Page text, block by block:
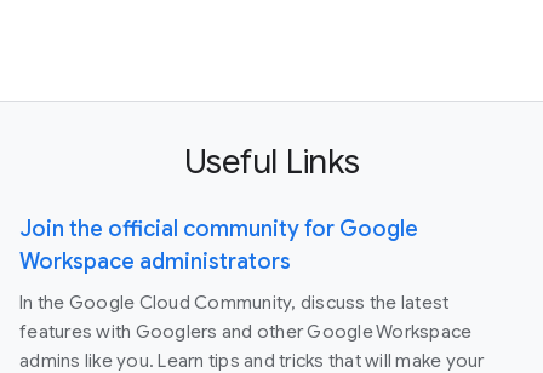
Useful Links
Join the official community for Google
Workspace administrators
In the Google Cloud Community, discuss the latest
features with Googlers and other Google Workspace
admins like you. Learn tips and tricks that will make your